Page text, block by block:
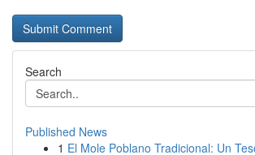
Search
Published News
1 El Mole Poblano Tradicional: Un